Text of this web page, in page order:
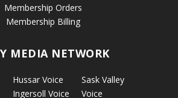
Membership Orders
Membership Billing
MEDIA NETWORK
Hussar Voice
Ingersoll Voice
Sask Valley
Voice